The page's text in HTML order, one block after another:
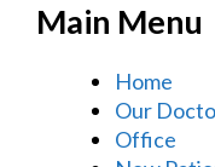
Main Menu
Home
Our
Office